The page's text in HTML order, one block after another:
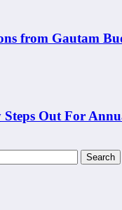
from Gautam
Out For